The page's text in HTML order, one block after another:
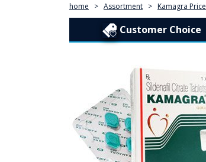
home > Assortment > Kamagra Price
Customer Choice